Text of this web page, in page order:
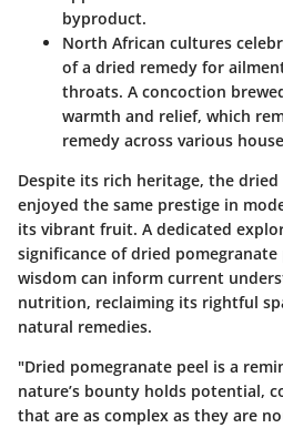
byproduct.
North African cultures
of a dried remedy for
throats. A concoction
warmth and relief, which
remedy across various
Despite its rich heritage, the
enjoyed the same prestige in
its vibrant fruit. A dedicated
significance of dried pomegranate
wisdom can inform current
nutrition, reclaiming its rightful
natural remedies.
"Dried pomegranate peel is a
nature’s bounty holds potential,
that are as complex as they are